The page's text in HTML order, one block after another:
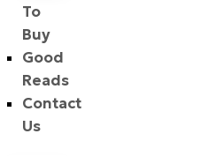
To
Buy
Good
Reads
Contact
Us